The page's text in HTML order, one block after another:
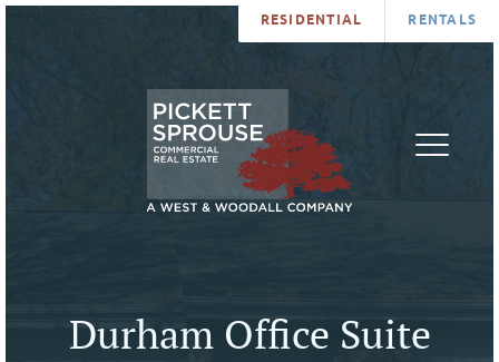
RESIDENTIAL RENTALS
Durham Office Suite